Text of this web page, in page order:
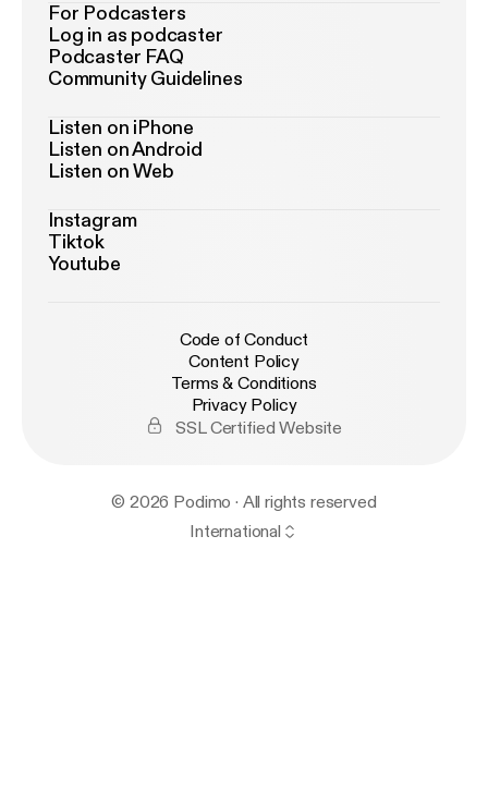
For Podcasters
Log in as podcaster
Podcaster FAQ
Community Guidelines
Listen on iPhone
Listen on Android
Listen on Web
Instagram
Tiktok
Youtube
Code of Conduct
Content Policy
Terms & Conditions
Privacy Policy
SSL Certified Website
© 2026 Podimo · All rights reserved
International